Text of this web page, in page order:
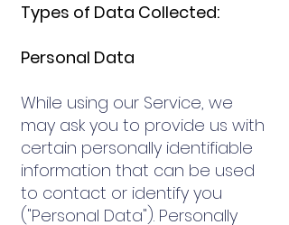
Types of Data Collected:
Personal Data
While using our Service, we
may ask you to provide us with
certain personally identifiable
information that can be used
to contact or identify you
("Personal Data"). Personally